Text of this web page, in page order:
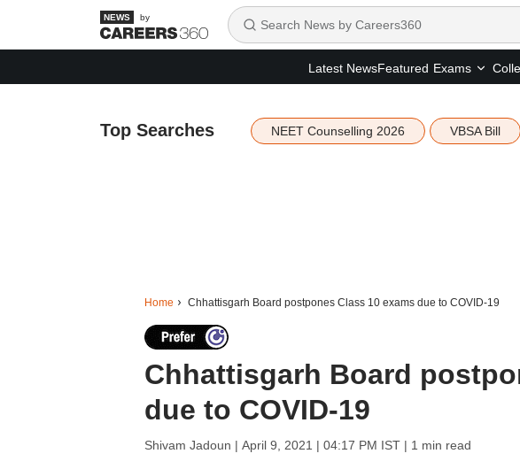
by
Latest NewsFeatured Exams
Top Searches NEET Counselling 2026 VBSA Bill
Home Chhattisgarh Board postpones Class 10 exams due to COVID-19
Chhattisgarh Board
due to COVID-19
Shivam Jadoun | April 9, 2021 | 04:17 PM IST| 1 min read